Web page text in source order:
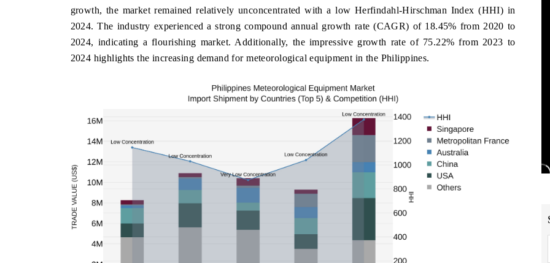
growth, the market remained relatively unconcentrated with a low Herfindahl-Hirschman Index (HHI) in
2024. The industry experienced a strong compound annual growth rate (CAGR) of 18.45% from 2020 to
2024, indicating a flourishing market. Additionally, the impressive growth rate of 75.22% from 2023 to
2024 highlights the increasing demand for meteorological equipment in the Philippines.